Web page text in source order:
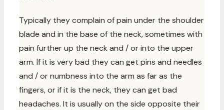
Typically they complain of pain under the shoulder
blade and in the base of the neck, sometimes with
pain further up the neck and / or into the upper
arm. If it is very bad they can get pins and needles
and / or numbness into the arm as far as the
fingers, or if it is the neck, they can get bad
headaches. It is usually on the side opposite their